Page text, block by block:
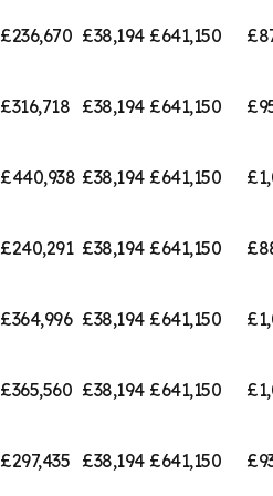
£236,670 £38,194 £641,150
£316,718 £38,194 £641,150
£440,938 £38,194 £641,150
£240,291 £38,194 £641,150
£364,996 £38,194 £641,150
£365,560 £38,194 £641,150
£297,435 £38,194 £641,150